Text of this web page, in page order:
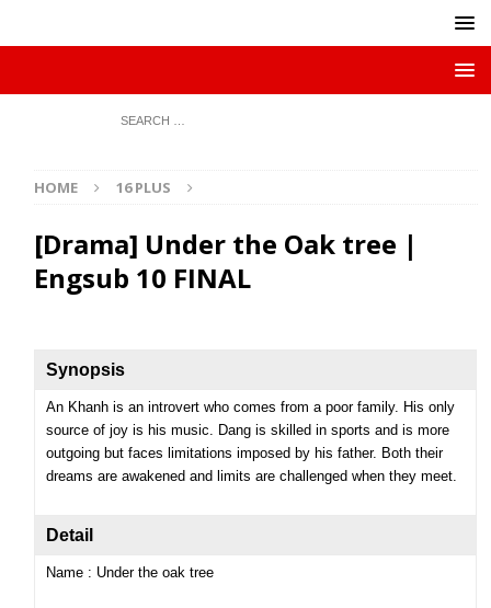
HOME 16 PLUS
[Drama] Under the Oak tree |
Engsub 10 FINAL
Synopsis
An Khanh is an introvert who comes from a poor family. His only
source of joy is his music. Dang is skilled in sports and is more
outgoing but faces limitations imposed by his father. Both their
dreams are awakened and limits are challenged when they meet.
Detail
Name : Under the oak tree